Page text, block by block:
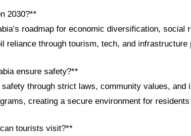
2030?**
roadmap for economic diversification, social
reliance through tourism, tech, and
ensure safety?**
through strict laws, community values, and
creating a secure environment for
tourists visit?**